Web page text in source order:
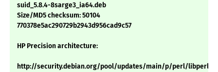
suid_5.8.4-8sarge3_ia64.deb
Size/MD5 checksum: 50104
770378e5ac290729b2943d956cad9c57
HP Precision architecture:
http://security.debian.org/pool/updates/main/p/perl/libperl-